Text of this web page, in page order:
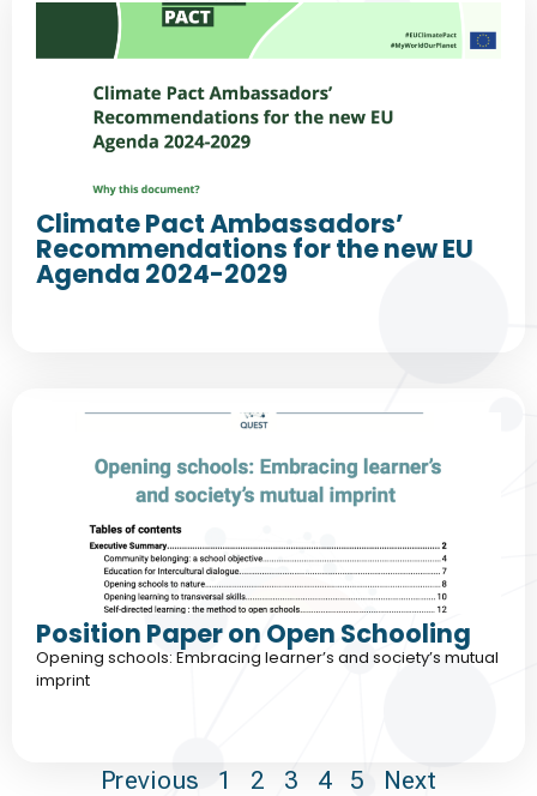
Climate Pact Ambassadors’
Recommendations for the new EU
Agenda 2024-2029
Position Paper on Open Schooling
Opening schools: Embracing learner’s and society’s mutual
imprint
Previous 1 2 3 4 5 Next